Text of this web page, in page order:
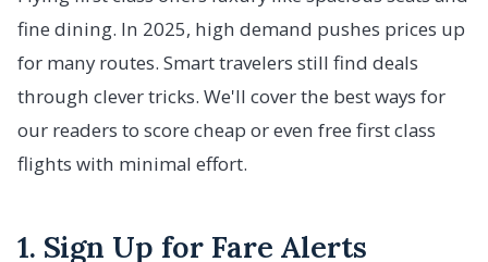
fine dining. In 2025, high demand pushes prices up
for many routes. Smart travelers still find deals
through clever tricks. We'll cover the best ways for
our readers to score cheap or even free first class
flights with minimal effort.
1. Sign Up for Fare Alerts